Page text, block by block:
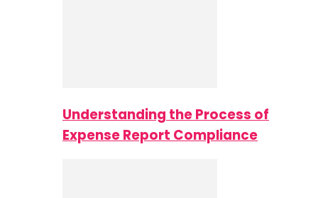
Understanding the Process of
Expense Report Compliance